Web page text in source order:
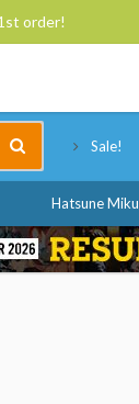
order!
Sale!
Hatsune Miku